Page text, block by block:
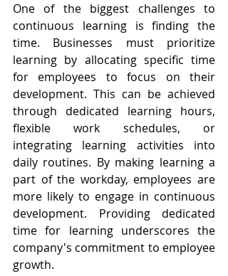
One of the biggest challenges to
continuous learning is finding the
time. Businesses must prioritize
learning by allocating specific time
for employees to focus on their
development. This can be achieved
through dedicated learning hours,
flexible work schedules, or
integrating learning activities into
daily routines. By making learning a
part of the workday, employees are
more likely to engage in continuous
development. Providing dedicated
time for learning underscores the
company's commitment to employee
growth.